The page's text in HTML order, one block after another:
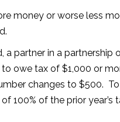
money or worse less
partner in a partnership
owe tax of $1,000 or
changes to $500.
100% of the prior year’s